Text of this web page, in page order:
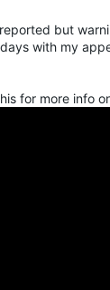
but
with my
for more info